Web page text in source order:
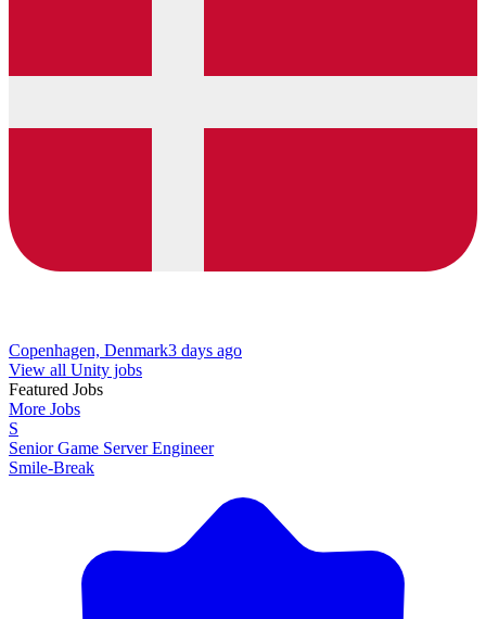
Copenhagen, Denmark3 days ago
View all Unity jobs
Featured Jobs
More Jobs
S
Senior Game Server Engineer
Smile-Break